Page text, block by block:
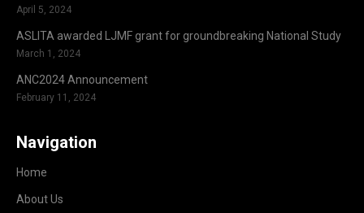
April 5, 2024
ASLITA awarded LJMF grant for groundbreaking National Study
March 1, 2024
ANC2024 Announcement
February 11, 2024
Navigation
Home
About Us